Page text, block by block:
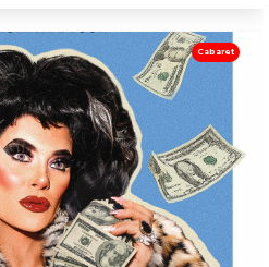
Cabaret